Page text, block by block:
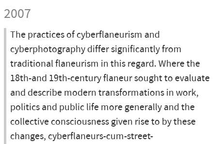
2007
The practices of cyberflaneurism and
cyberphotography differ significantly from
traditional flaneurism in this regard. Where the
18th-and 19th-century flaneur sought to evaluate
and describe modern transformations in work,
politics and public life more generally and the
collective consciousness given rise to by these
changes, cyberflaneurs-cum-street-